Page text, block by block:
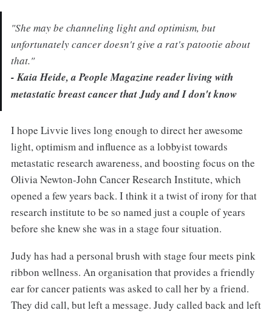
"She may be channeling light and optimism, but
unfortunately cancer doesn't give a rat's patootie about
that."
- Kaia Heide, a People Magazine reader living with
metastatic breast cancer that Judy and I don't know
I hope Livvie lives long enough to direct her awesome
light, optimism and influence as a lobbyist towards
metastatic research awareness, and boosting focus on the
Olivia Newton-John Cancer Research Institute, which
opened a few years back. I think it a twist of irony for that
research institute to be so named just a couple of years
before she knew she was in a stage four situation.
Judy has had a personal brush with stage four meets pink
ribbon wellness. An organisation that provides a friendly
ear for cancer patients was asked to call her by a friend.
They did call, but left a message. Judy called back and left